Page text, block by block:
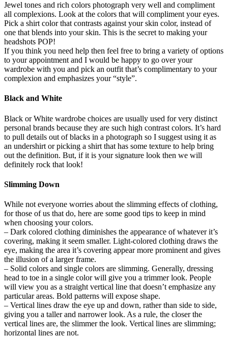
Jewel tones and rich colors photograph very well and compliment
all complexions. Look at the colors that will compliment your eyes.
Pick a shirt color that contrasts against your skin color, instead of
one that blends into your skin. This is the secret to making your
headshots POP!
If you think you need help then feel free to bring a variety of options
to your appointment and I would be happy to go over your
wardrobe with you and pick an outfit that’s complimentary to your
complexion and emphasizes your “style”.
Black and White
Black or White wardrobe choices are usually used for very distinct
personal brands because they are such high contrast colors. It’s hard
to pull details out of blacks in a photograph so I suggest using it as
an undershirt or picking a shirt that has some texture to help bring
out the definition. But, if it is your signature look then we will
definitely rock that look!
Slimming Down
While not everyone worries about the slimming effects of clothing,
for those of us that do, here are some good tips to keep in mind
when choosing your colors.
– Dark colored clothing diminishes the appearance of whatever it’s
covering, making it seem smaller. Light-colored clothing draws the
eye, making the area it’s covering appear more prominent and gives
the illusion of a larger frame.
– Solid colors and single colors are slimming. Generally, dressing
head to toe in a single color will give you a trimmer look. People
will view you as a straight vertical line that doesn’t emphasize any
particular areas. Bold patterns will expose shape.
– Vertical lines draw the eye up and down, rather than side to side,
giving you a taller and narrower look. As a rule, the closer the
vertical lines are, the slimmer the look. Vertical lines are slimming;
horizontal lines are not.